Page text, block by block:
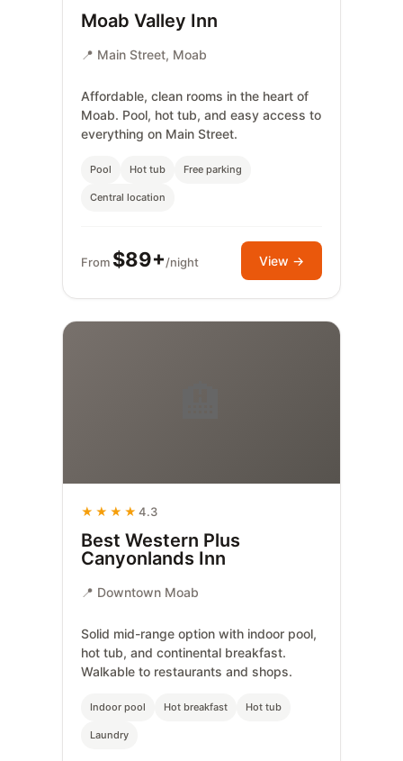
Moab Valley Inn
📍 Main Street, Moab
Affordable, clean rooms in the heart of
Moab. Pool, hot tub, and easy access to
everything on Main Street.
Pool Hot tub Free parking
Central location
From $89+/night View →
★★★★ 4.3
Best Western Plus
Canyonlands Inn
📍 Downtown Moab
Solid mid-range option with indoor pool,
hot tub, and continental breakfast.
Walkable to restaurants and shops.
Indoor pool Hot breakfast Hot tub
Laundry